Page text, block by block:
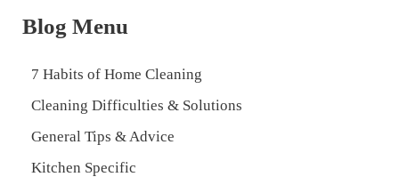
Blog Menu
7 Habits of Home Cleaning
Cleaning Difficulties & Solutions
General Tips & Advice
Kitchen Specific